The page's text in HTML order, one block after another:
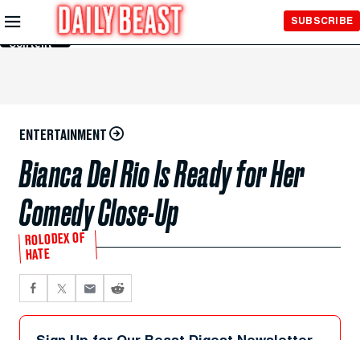
Skip to
Main
Content
SUBSCRIBE
ENTERTAINMENT
Bianca Del Rio Is Ready for Her
Comedy Close-Up
ROLODEX OF
HATE